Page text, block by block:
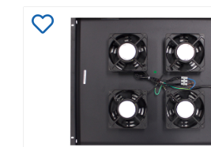
Add